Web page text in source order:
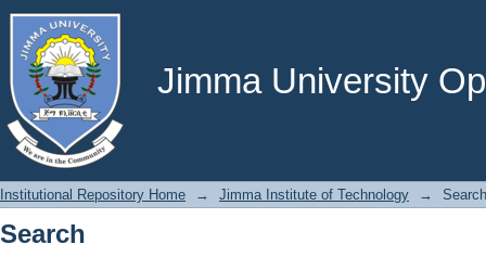
Jimma University
Search
Institutional Repository Home → Jimma Institute of Technology → Search
Search